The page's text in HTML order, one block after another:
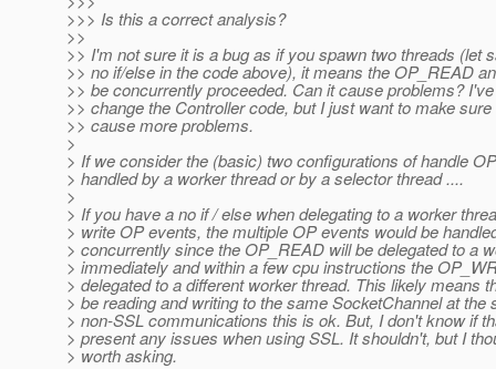
>>> Is this a correct analysis?
>>
>> I'm not sure it is a bug as if you spawn two threads (let
>> no if/else in the code above), it means the OP_READ
>> be concurrently proceeded. Can it cause problems?
>> change the Controller code, but I just want to make sure
>> cause more problems.
>
> If we consider the (basic) two configurations of handle
> handled by a worker thread or by a selector thread ....
>
> If you have a no if / else when delegating to a worker
> write OP events, the multiple OP events would be
> concurrently since the OP_READ will be delegated to a
> immediately and within a few cpu instructions the
> delegated to a different worker thread. This likely means
> be reading and writing to the same SocketChannel at the
> non-SSL communications this is ok. But, I don't know if
> present any issues when using SSL. It shouldn't, but I
> worth asking.